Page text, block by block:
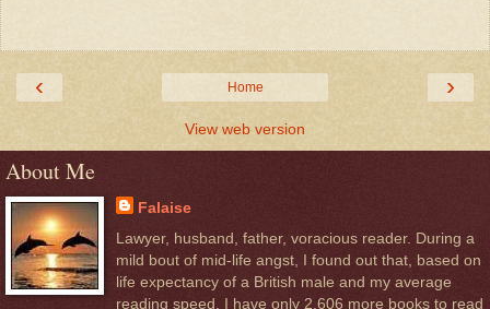
‹ ›
Home
View web version
About Me
Falaise
Lawyer, husband, father, voracious reader. During a
mild bout of mid-life angst, I found out that, based on
life expectancy of a British male and my average
reading speed, I have only 2,606 more books to read